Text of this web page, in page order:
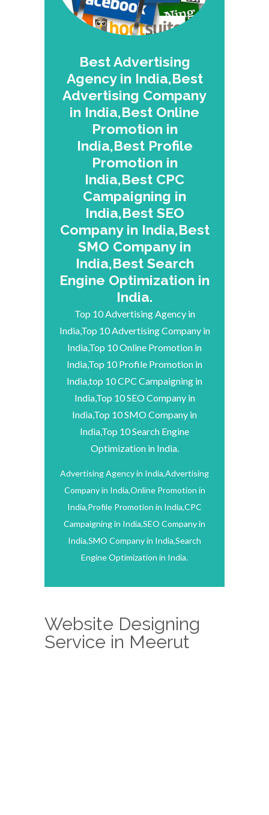
Best Advertising
Agency in India,Best
Advertising Company
in India,Best Online
Promotion in
India,Best Profile
Promotion in
India,Best CPC
Campaigning in
India,Best SEO
Company in India,Best
SMO Company in
India,Best Search
Engine Optimization in
India.
Top 10 Advertising Agency in
India,Top 10 Advertising Company in
India,Top 10 Online Promotion in
India,Top 10 Profile Promotion in
India,top 10 CPC Campaigning in
India,Top 10 SEO Company in
India,Top 10 SMO Company in
India,Top 10 Search Engine
Optimization in India.
Advertising Agency in India,Advertising
Company in India,Online Promotion in
India,Profile Promotion in India,CPC
Campaigning in India,SEO Company in
India,SMO Company in India,Search
Engine Optimization in India.
Website Designing
Service in Meerut